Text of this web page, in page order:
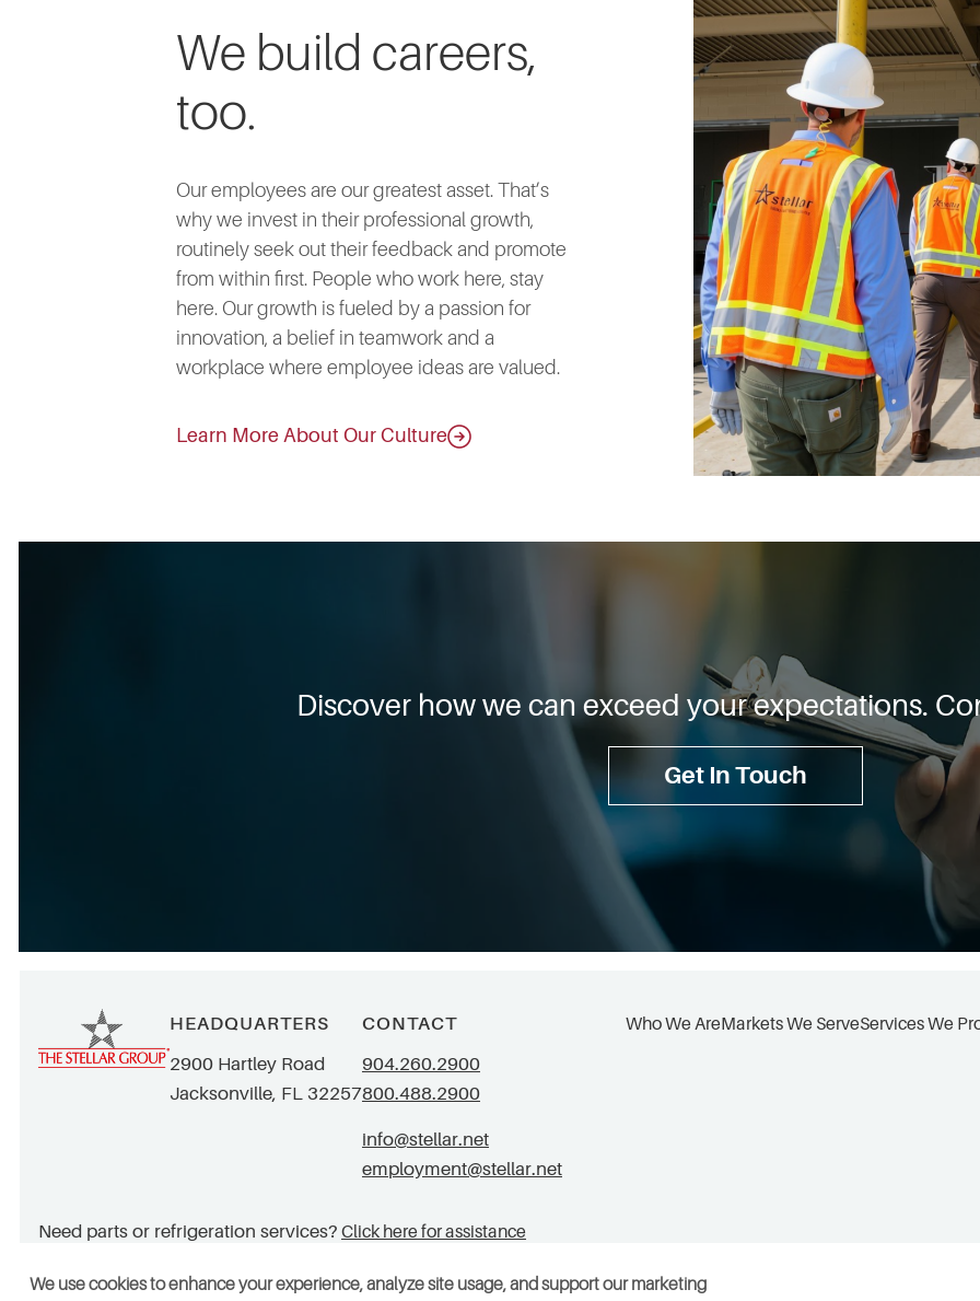
We use cookies to enhance your experience, analyze site usage, and support our marketing
We build careers,
too.
Our employees are our greatest asset. That’s
why we invest in their professional growth,
routinely seek out their feedback and promote
from within first. People who work here, stay
here. Our growth is fueled by a passion for
innovation, a belief in teamwork and a
workplace where employee ideas are valued.
Learn More About Our Culture
Discover how we can exceed your expectations.
Get In Touch
HEADQUARTERS
2900 Hartley Road
Jacksonville, FL 32257
CONTACT
904.260.2900
800.488.2900
info@stellar.net
employment@stellar.net
Who We AreMarkets We ServeServices We
Need parts or refrigeration services? Click here for assistance